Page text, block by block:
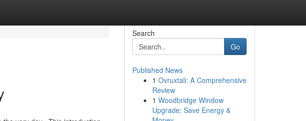
Search
Go
Published News
1 Ovruxtali: A Comprehensive
Review
1 Woodbridge Window
Upgrade: Save Energy &